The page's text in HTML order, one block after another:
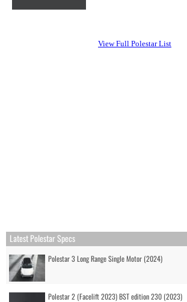
View Full Polestar List
Latest Polestar Specs
Polestar 3 Long Range Single Motor (2024)
Polestar 2 (Facelift 2023) BST edition 230 (2023)